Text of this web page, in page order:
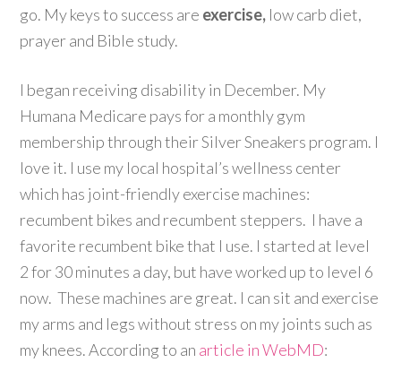
go. My keys to success are exercise, low carb diet,
prayer and Bible study.
I began receiving disability in December. My
Humana Medicare pays for a monthly gym
membership through their Silver Sneakers program. I
love it. I use my local hospital’s wellness center
which has joint-friendly exercise machines:
recumbent bikes and recumbent steppers. I have a
favorite recumbent bike that I use. I started at level
2 for 30 minutes a day, but have worked up to level 6
now. These machines are great. I can sit and exercise
my arms and legs without stress on my joints such as
my knees. According to an article in WebMD: